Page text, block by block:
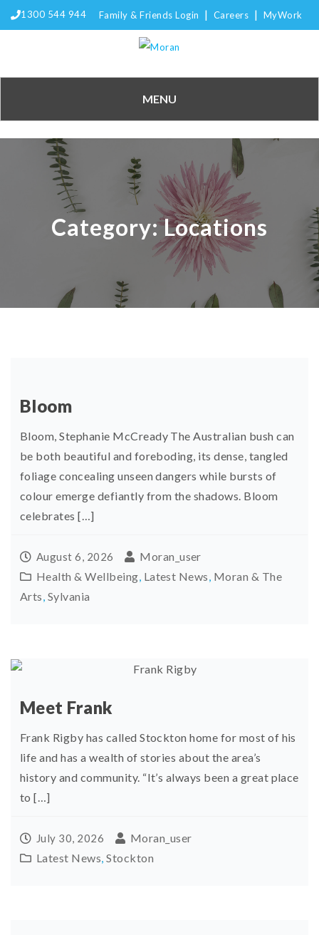
1300 544 944 Family & Friends Login | Careers | MyWork
MENU
Category:Locations
Bloom
Bloom, Stephanie McCready The Australian bush can
be both beautiful and foreboding, its dense, tangled
foliage concealing unseen dangers while bursts of
colour emerge defiantly from the shadows. Bloom
celebrates […]
August 6, 2026
Moran_user
Health & Wellbeing Latest News Moran & The
Arts Sylvania
Meet Frank
Frank Rigby has called Stockton home for most of his
life and has a wealth of stories about the area’s
history and community. “It’s always been a great place
to […]
July 30, 2026
Moran_user
Latest News,Stockton